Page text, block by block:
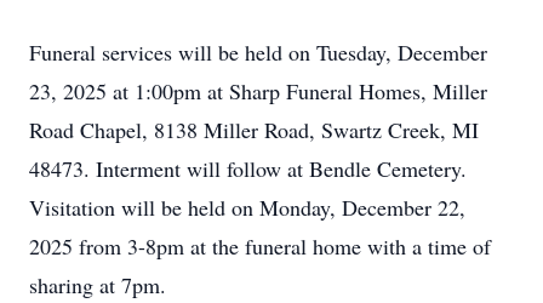
Funeral services will be held on Tuesday, December
23, 2025 at 1:00pm at Sharp Funeral Homes, Miller
Road Chapel, 8138 Miller Road, Swartz Creek, MI
48473. Interment will follow at Bendle Cemetery.
Visitation will be held on Monday, December 22,
2025 from 3-8pm at the funeral home with a time of
sharing at 7pm.